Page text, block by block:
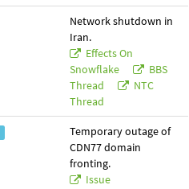
Network shutdown in
Iran.
Effects On
Snowflake
BBS
Thread
NTC
Thread
Temporary outage of
CDN77 domain
fronting.
Issue